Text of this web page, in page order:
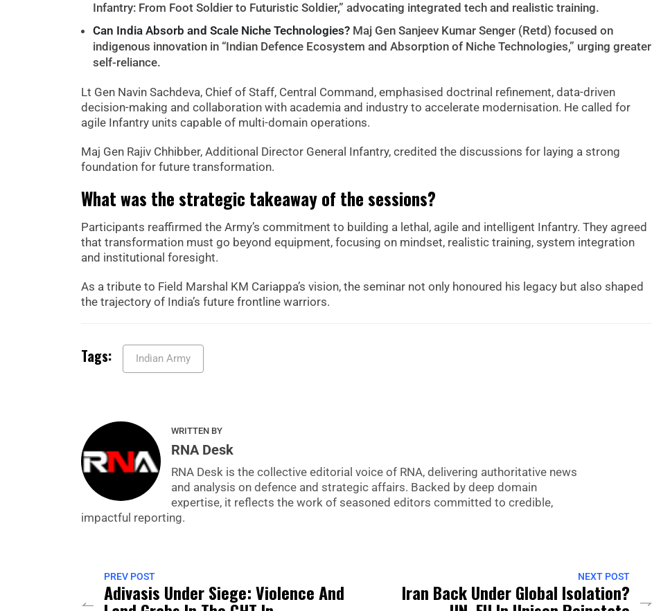
Infantry: From Foot Soldier to Futuristic Soldier,” advocating integrated tech and realistic training.
Can India Absorb and Scale Niche Technologies? Maj Gen Sanjeev Kumar Senger (Retd) focused on
indigenous innovation in “Indian Defence Ecosystem and Absorption of Niche Technologies,” urging greater
self-reliance.
Lt Gen Navin Sachdeva, Chief of Staff, Central Command, emphasised doctrinal refinement, data-driven
decision-making and collaboration with academia and industry to accelerate modernisation. He called for
agile Infantry units capable of multi-domain operations.
Maj Gen Rajiv Chhibber, Additional Director General Infantry, credited the discussions for laying a strong
foundation for future transformation.
What was the strategic takeaway of the sessions?
Participants reaffirmed the Army’s commitment to building a lethal, agile and intelligent Infantry. They agreed
that transformation must go beyond equipment, focusing on mindset, realistic training, system integration
and institutional foresight.
As a tribute to Field Marshal KM Cariappa’s vision, the seminar not only honoured his legacy but also shaped
the trajectory of India’s future frontline warriors.
Tags: Indian Army
WRITTEN BY
RNA Desk
RNA Desk is the collective editorial voice of RNA, delivering authoritative news
and analysis on defence and strategic affairs. Backed by deep domain
expertise, it reflects the work of seasoned editors committed to credible,
impactful reporting.
PREV POST
Adivasis Under Siege: Violence And
NEXT POST
Iran Back Under Global Isolation?